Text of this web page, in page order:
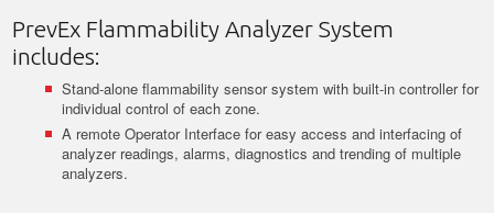
PrevEx Flammability Analyzer System
includes:
Stand-alone flammability sensor system with built-in controller for
individual control of each zone.
A remote Operator Interface for easy access and interfacing of
analyzer readings, alarms, diagnostics and trending of multiple
analyzers.